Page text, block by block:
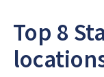
Top 8